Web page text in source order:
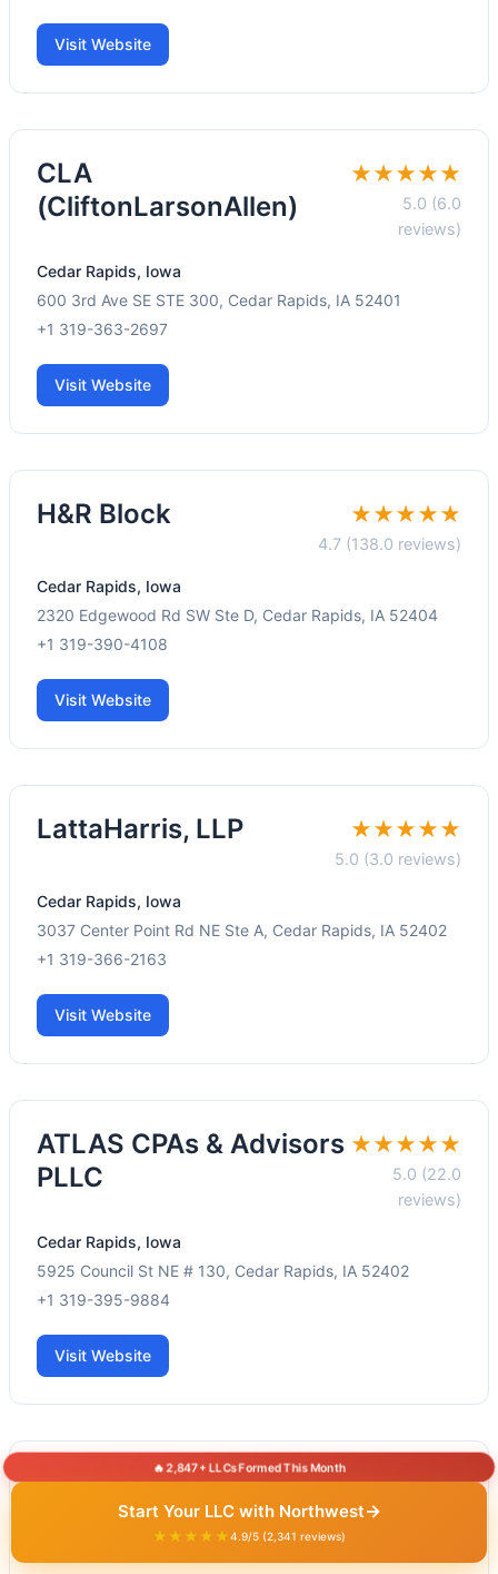
Visit Website
CLA
(CliftonLarsonAllen)
★★★★★
5.0 (6.0
reviews)
Cedar Rapids, Iowa
600 3rd Ave SE STE 300, Cedar Rapids, IA 52401
+1 319-363-2697
Visit Website
H&R Block ★★★★★
4.7 (138.0 reviews)
Cedar Rapids, Iowa
2320 Edgewood Rd SW Ste D, Cedar Rapids, IA 52404
+1 319-390-4108
Visit Website
LattaHarris, LLP ★★★★★
5.0 (3.0 reviews)
Cedar Rapids, Iowa
3037 Center Point Rd NE Ste A, Cedar Rapids, IA 52402
+1 319-366-2163
Visit Website
ATLAS CPAs & Advisors
PLLC
★★★★★
5.0 (22.0
reviews)
Cedar Rapids, Iowa
5925 Council St NE # 130, Cedar Rapids, IA 52402
+1 319-395-9884
Visit Website
BMF Tax & Accounting, ★★★★★
🔥 2,847+ LLCs Formed This Month
Start Your LLC with Northwest→
★★★★★4.9/5 (2,341 reviews)